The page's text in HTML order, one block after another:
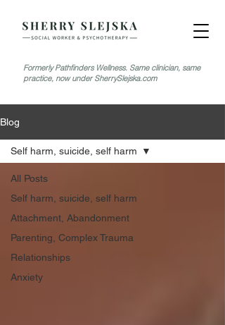
Formerly Pathfinders Wellness. Same clinician, same
practice, now under SherrySlejska.com
Blog
All Posts
Self harm, suicide, self harm
Attachment, Abandonment
Parenting, Complex Trauma
Relationships
Anxiety
Self harm, suicide, self harm